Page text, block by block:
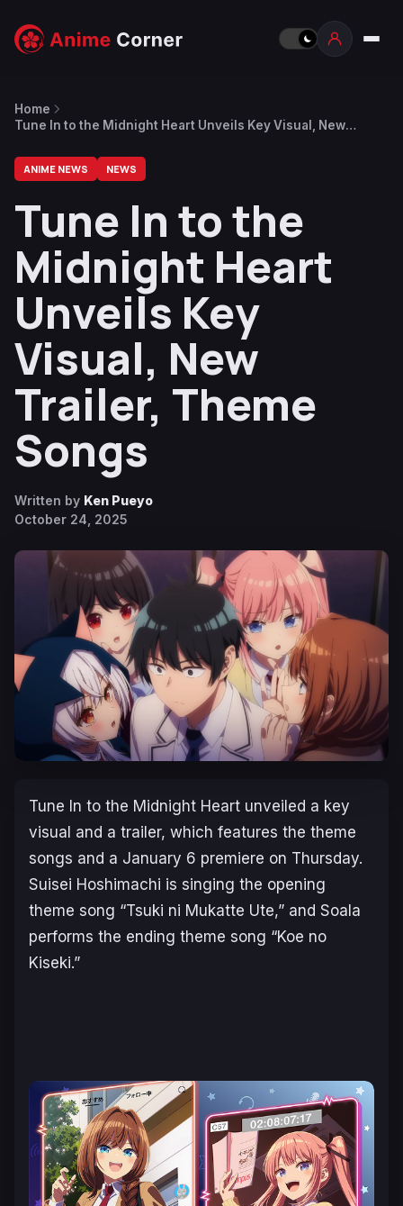
Home
Tune In to the Midnight Heart Unveils Key Visual, New
ANIME NEWS NEWS
Tune In to the
Midnight Heart
Unveils Key
Visual, New
Trailer, Theme
Songs
Written by Ken Pueyo
October 24, 2025
Tune In to the Midnight Heart unveiled a key
visual and a trailer, which features the theme
songs and a January 6 premiere on Thursday.
Suisei Hoshimachi is singing the opening
theme song “Tsuki ni Mukatte Ute,” and Soala
performs the ending theme song “Koe no
Kiseki.”